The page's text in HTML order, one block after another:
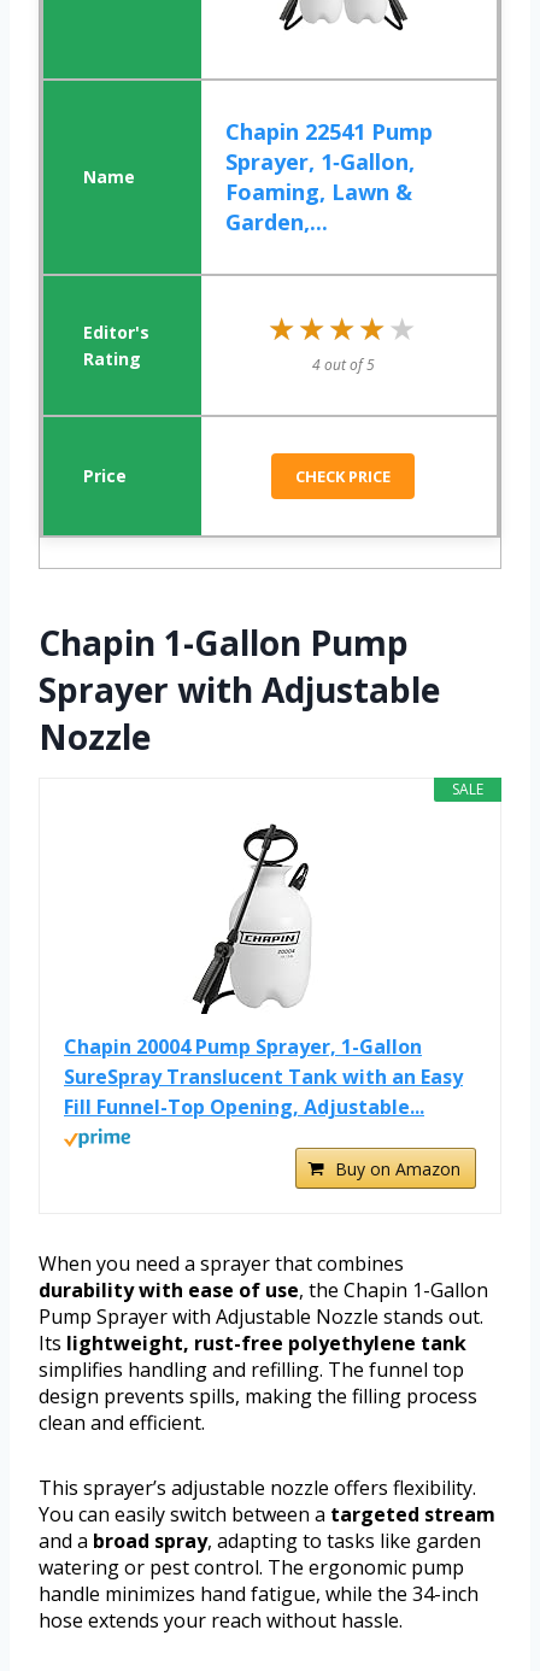
Chapin 22541 Pump
Sprayer, 1‑Gallon,
Foaming, Lawn &
Garden,...
★★★★★
★★★★★
4 out of 5
CHECK PRICE
Chapin 1-Gallon Pump
Sprayer with Adjustable
Nozzle
SALE
Chapin 20004 Pump Sprayer, 1-Gallon
SureSpray Translucent Tank with an Easy
Fill Funnel-Top Opening, Adjustable...
Buy on Amazon
When you need a sprayer that combines
durability with ease of use, the Chapin 1-Gallon
Pump Sprayer with Adjustable Nozzle stands out.
Its lightweight, rust-free polyethylene tank
simplifies handling and refilling. The funnel top
design prevents spills, making the filling process
clean and efficient.
This sprayer’s adjustable nozzle offers flexibility.
You can easily switch between a targeted stream
and a broad spray, adapting to tasks like garden
watering or pest control. The ergonomic pump
handle minimizes hand fatigue, while the 34-inch
hose extends your reach without hassle.